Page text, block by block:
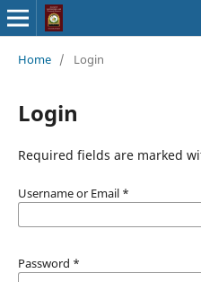
Home / Login
Login
Required fields are marked
Username or Email *
Password *